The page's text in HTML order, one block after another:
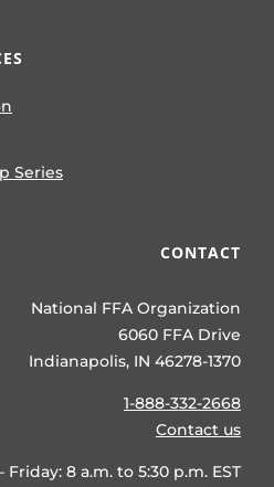
Series
CONTACT
National FFA Organization
6060 FFA Drive
Indianapolis, IN 46278-1370
1-888-332-2668
Contact us
Friday: 8 a.m. to 5:30 p.m. EST